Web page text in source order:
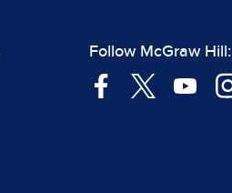
Follow McGraw Hill: